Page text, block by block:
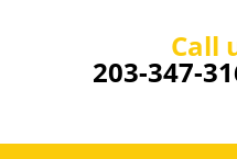
Call
203-347-